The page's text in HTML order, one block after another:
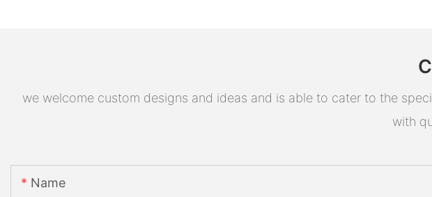
we welcome custom designs and ideas and is able to cater to the
with
Name